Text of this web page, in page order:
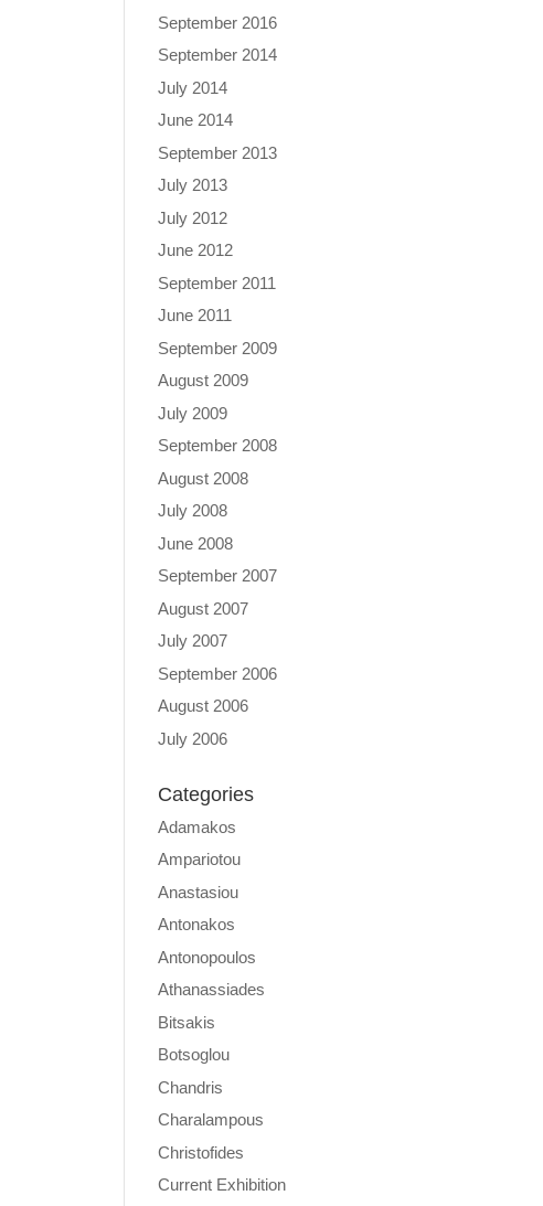
September 2016
September 2014
July 2014
June 2014
September 2013
July 2013
July 2012
June 2012
September 2011
June 2011
September 2009
August 2009
July 2009
September 2008
August 2008
July 2008
June 2008
September 2007
August 2007
July 2007
September 2006
August 2006
July 2006
Categories
Adamakos
Ampariotou
Anastasiou
Antonakos
Antonopoulos
Athanassiades
Bitsakis
Botsoglou
Chandris
Charalampous
Christofides
Current Exhibition